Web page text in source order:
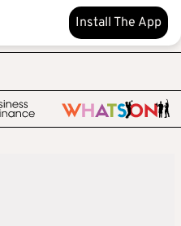
Install The App